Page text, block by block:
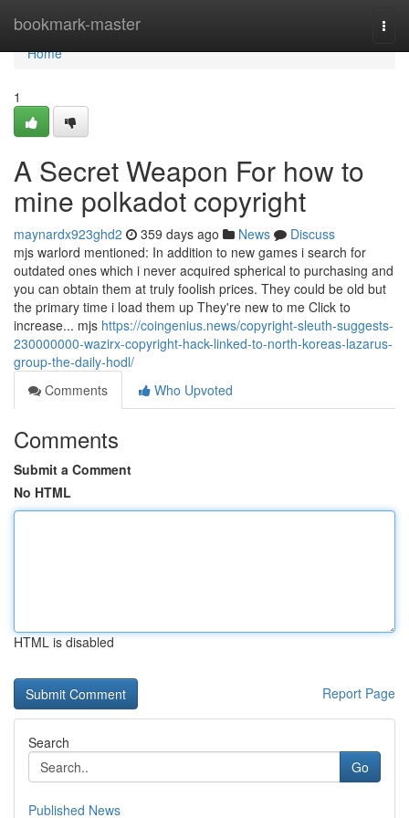
bookmark-master
Home
Home
1
A Secret Weapon For how to
mine polkadot copyright
maynardx923ghd2 359 days ago News
Discuss
mjs warlord mentioned: In addition to new games i search for
outdated ones which i never acquired spherical to purchasing and
you can obtain them at truly foolish prices. They could be old but
the primary time i load them up They're new to me Click to
increase... mjs https://coingenius.news/copyright-sleuth-suggests-
230000000-wazirx-copyright-hack-linked-to-north-koreas-lazarus-
group-the-daily-hodl/
Comments
Who Upvoted
Comments
Submit a Comment
No HTML
HTML is disabled
Report Page
Search
Go
Published News